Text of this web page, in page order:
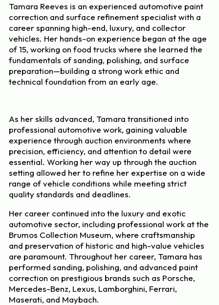
Tamara Reeves is an experienced automotive paint
correction and surface refinement specialist with a
career spanning high-end, luxury, and collector
vehicles. Her hands-on experience began at the age
of 15, working on food trucks where she learned the
fundamentals of sanding, polishing, and surface
preparation—building a strong work ethic and
technical foundation from an early age.
As her skills advanced, Tamara transitioned into
professional automotive work, gaining valuable
experience through auction environments where
precision, efficiency, and attention to detail were
essential. Working her way up through the auction
setting allowed her to refine her expertise on a wide
range of vehicle conditions while meeting strict
quality standards and deadlines.
Her career continued into the luxury and exotic
automotive sector, including professional work at the
Brumos Collection Museum, where craftsmanship
and preservation of historic and high-value vehicles
are paramount. Throughout her career, Tamara has
performed sanding, polishing, and advanced paint
correction on prestigious brands such as Porsche,
Mercedes-Benz, Lexus, Lamborghini, Ferrari,
Maserati, and Maybach.